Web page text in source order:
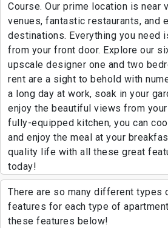
Course. Our prime location is near
venues, fantastic restaurants, and
destinations. Everything you need
from your front door. Explore our
upscale designer one and two
rent are a sight to behold with
a long day at work, soak in your
enjoy the beautiful views from
fully-equipped kitchen, you can
and enjoy the meal at your
quality life with all these great
today!
There are so many different types
features for each type of
these features below!